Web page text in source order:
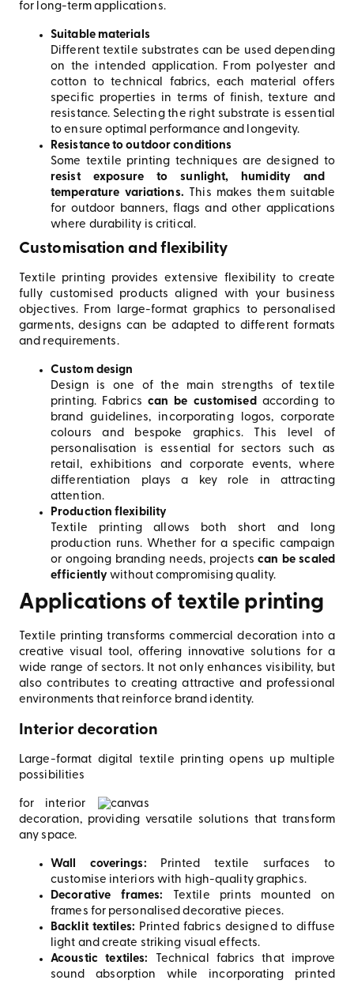
for long-term applications.
Suitable materials
Different textile substrates can be used depending
on the intended application. From polyester and
cotton to technical fabrics, each material offers
specific properties in terms of finish, texture and
resistance. Selecting the right substrate is essential
to ensure optimal performance and longevity.
Resistance to outdoor conditions
Some textile printing techniques are designed to
resist exposure to sunlight, humidity and
temperature variations. This makes them suitable
for outdoor banners, flags and other applications
where durability is critical.
Customisation and flexibility
Textile printing provides extensive flexibility to create
fully customised products aligned with your business
objectives. From large-format graphics to personalised
garments, designs can be adapted to different formats
and requirements.
Custom design
Design is one of the main strengths of textile
printing. Fabrics can be customised according to
brand guidelines, incorporating logos, corporate
colours and bespoke graphics. This level of
personalisation is essential for sectors such as
retail, exhibitions and corporate events, where
differentiation plays a key role in attracting
attention.
Production flexibility
Textile printing allows both short and long
production runs. Whether for a specific campaign
or ongoing branding needs, projectscan be scaled
efficiently without compromising quality.
Applications of textile printing
Textile printing transforms commercial decoration into a
creative visual tool, offering innovative solutions for a
wide range of sectors. It not only enhances visibility, but
also contributes to creating attractive and professional
environments that reinforce brand identity.
Interior decoration
Large-format digital textile printing opens up multiple
possibilities
for interior
decoration, providing versatile solutions that transform
any space.
Wall coverings: Printed textile surfaces to
customise interiors with high-quality graphics.
Decorative frames:
Textile prints mounted on
frames for personalised decorative pieces.
Backlit textiles: Printed fabrics designed to diffuse
light and create striking visual effects.
Acoustic textiles:
Technical fabrics that improve
sound absorption while incorporating printed